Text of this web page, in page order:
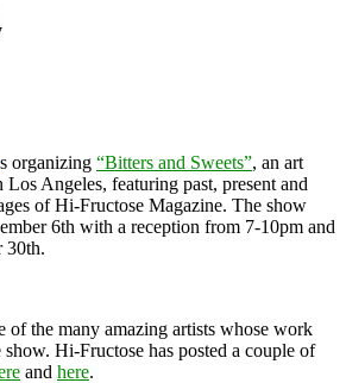
organizing “Bitters and Sweets”, an art
Los Angeles, featuring past, present and
of Hi-Fructose Magazine. The show
6th with a reception from 7-10pm and
30th.
of the many amazing artists whose work
Hi-Fructose has posted a couple of
and here.